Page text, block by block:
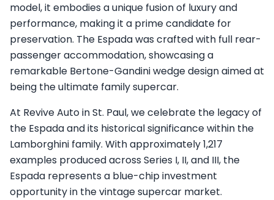
model, it embodies a unique fusion of luxury and
performance, making it a prime candidate for
preservation. The Espada was crafted with full rear-
passenger accommodation, showcasing a
remarkable Bertone-Gandini wedge design aimed at
being the ultimate family supercar.
At Revive Auto in St. Paul, we celebrate the legacy of
the Espada and its historical significance within the
Lamborghini family. With approximately 1,217
examples produced across Series I, II, and III, the
Espada represents a blue-chip investment
opportunity in the vintage supercar market.